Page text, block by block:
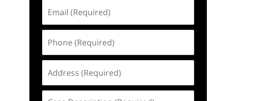
(Required)
(Required)
(Required)